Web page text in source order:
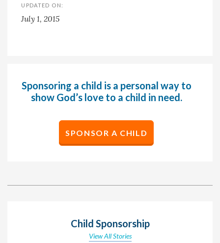
UPDATED ON:
July 1, 2015
Sponsoring a child is a personal way to
show God’s love to a child in need.
SPONSOR A CHILD
Child Sponsorship
View All Stories